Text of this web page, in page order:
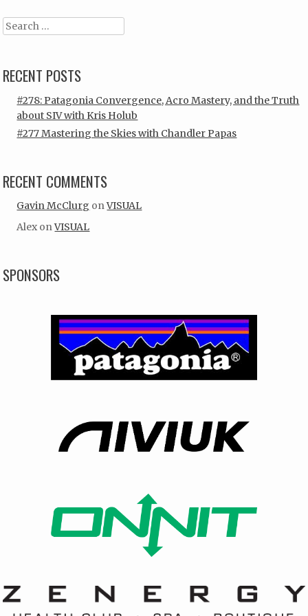
Search
RECENT POSTS
#278: Patagonia Convergence, Acro Mastery, and the Truth
about SIV with Kris Holub
#277 Mastering the Skies with Chandler Papas
RECENT COMMENTS
Gavin McClurg onVISUAL
Alex onVISUAL
SPONSORS